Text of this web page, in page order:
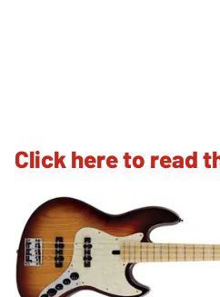
Click here to read